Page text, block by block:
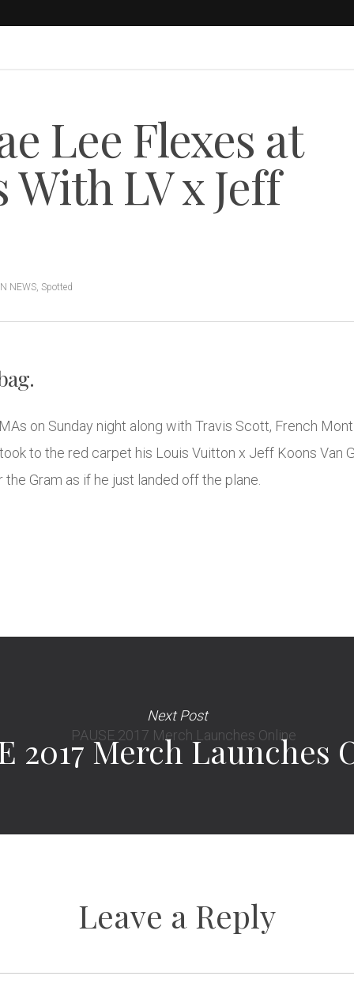
Lee Flexes at
LV x Jeff
NEWS, Spotted
on Sunday night along with Travis Scott, French
to the red carpet his Louis Vuitton x Jeff Koons Van
Gram as if he just landed off the plane.
Next Post
2017 Merch Launches
Leave a Reply